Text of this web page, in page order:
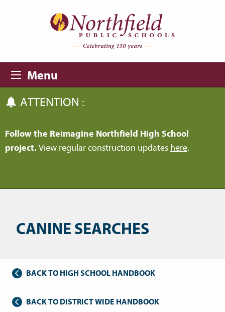
Menu
ATTENTION :
Follow the Reimagine Northfield High School
project. View regular construction updates here.
CANINE SEARCHES
BACK TO HIGH SCHOOL HANDBOOK
BACK TO DISTRICT WIDE HANDBOOK